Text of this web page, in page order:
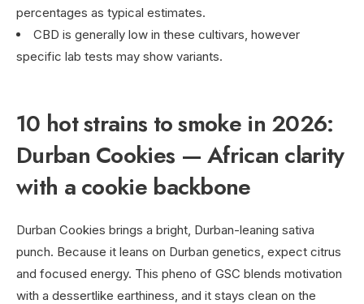
percentages as typical estimates.
CBD is generally low in these cultivars, however
specific lab tests may show variants.
10 hot strains to smoke in 2026:
Durban Cookies — African clarity
with a cookie backbone
Durban Cookies brings a bright, Durban-leaning sativa
punch. Because it leans on Durban genetics, expect citrus
and focused energy. This pheno of GSC blends motivation
with a dessertlike earthiness, and it stays clean on the